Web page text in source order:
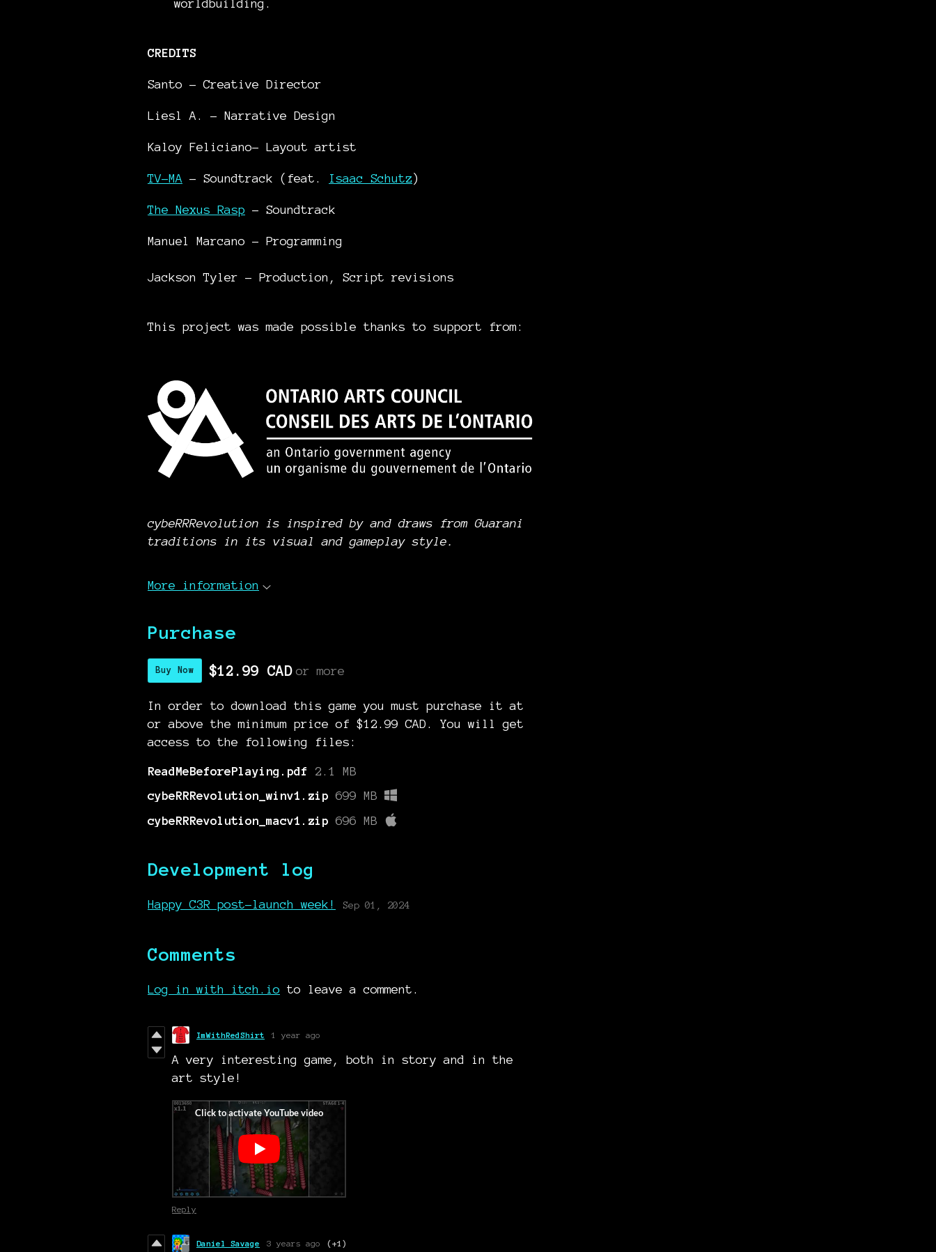
worldbuilding.
CREDITS
Santo – Creative Director
Liesl A. – Narrative Design
Kaloy Feliciano– Layout artist
TV-MA – Soundtrack (feat. Isaac Schutz)
The Nexus Rasp – Soundtrack
Manuel Marcano – Programming
Jackson Tyler - Production, Script revisions
This project was made possible thanks to support from:
cybeRRRevolution is inspired by and draws from Guarani
traditions in its visual and gameplay style.
More information
Purchase
Buy Now $12.99 CAD or more
In order to download this game you must purchase it at
or above the minimum price of $12.99 CAD. You will get
access to the following files:
ReadMeBeforePlaying.pdf
2.1 MB
cybeRRRevolution_winv1.zip 699 MB
cybeRRRevolution_macv1.zip 696 MB
Development log
Happy C3R post-launch week! Sep 01, 2024
Comments
Log in with itch.io to leave a comment.
ImWithRedShirt 1 year ago
A very interesting game, both in story and in the
art style!
Reply
Daniel Savage 3 years ago (+1)